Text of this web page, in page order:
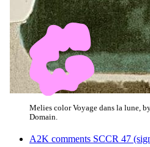
Melies color Voyage dans la lune,
Domain.
A2K comments SCCR 47